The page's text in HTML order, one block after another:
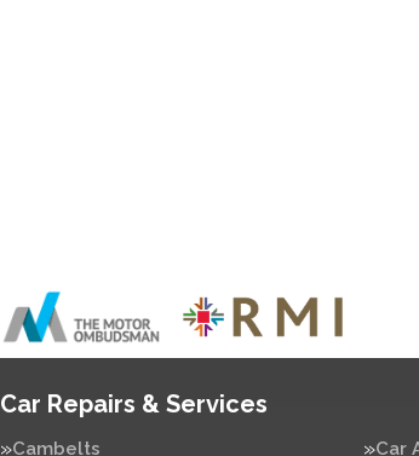
Car Repairs & Services
Cambelts Car